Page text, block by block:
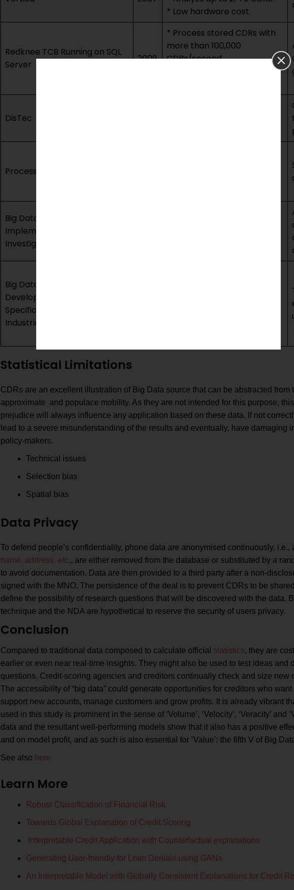
* Low hardware cost.
Redknee TCB Running on SQL
Server
2009
* Process stored CDRs with
more than 100,000
CDRs/second
DisTec
Processing 6 Billion CDRs/day
Big Data Storage Techniques
Implemented to Criminal
Investigation for Telecom.
Big Data Platform
Development with a Domain
Specific Language for Telecom
Industries.
Statistical Limitations
CDRs are an excellent illustration of Big Data source that can be abstracted from
approximate and populace mobility. As they are not intended for this purpose,
prejudice will always influence any application based on these data. If not
lead to a severe misunderstanding of the results and eventually, have damaging
policy-makers.
Technical issues
Selection bias
Spatial bias
Data Privacy
To defend people’s confidentiality, phone data are anonymised continuously, i.e.,
name, address, etc., are either removed from the database or substituted by a
to avoid documentation. Data are then provided to a third party after a non-
signed with the MNO. The persistence of the deal is to prevent CDRs to be
define the possibility of research questions that will be discovered with the data.
technique and the NDA are hypothetical to reserve the security of users privacy.
Conclusion
Compared to traditional data composed to calculate official statistics, they are
earlier or even near real-time insights. They might also be used to test ideas and
questions. Credit-scoring agencies and creditors continually check and size new
The accessibility of “big data” could generate opportunities for creditors who
support new accounts, manage customers and grow profits. It is already vibrant
used in this study is prominent in the sense of ‘Volume’, ‘Velocity’, ‘Veracity’ and
data and the resultant well-performing models show that it also has a positive
and on model profit, and as such is also essential for ‘Value’: the fifth V of Big
See also here
Learn More
Robust Classification of Financial Risk
Towards Global Explanation of Credit Scoring
Interpretable Credit Application with Counterfactual explanations
Generating User-friendly for Loan Denials using GANs
An Interpretable Model with Globally Consistent Explanations for Credit